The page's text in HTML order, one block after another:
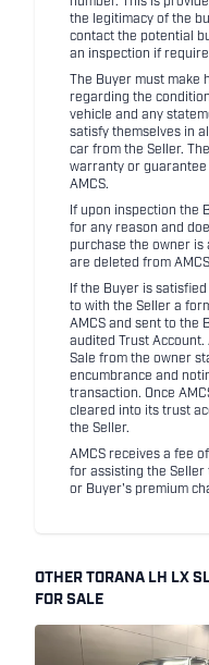
the legitimacy of the
contact the potential
an inspection if
The Buyer must
regarding the
vehicle and any
satisfy themselves in
car from the Seller.
warranty or
AMCS.
If upon inspection the
for any reason and
purchase the owner is
are deleted from
If the Buyer is
to with the Seller a
AMCS and sent to the
audited Trust Account.
Sale from the owner
encumbrance and
transaction. Once
cleared into its trust
the Seller.
AMCS receives a fee
for assisting the Seller
or Buyer's premium
OTHER TORANA LH LX
FOR SALE